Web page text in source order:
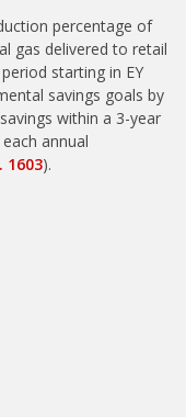
percentage of
gas delivered to retail
starting in EY
savings goals by
within a 3-year
annual
1603).